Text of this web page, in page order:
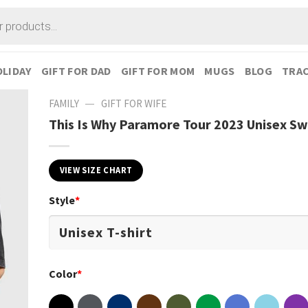
GIFT FOR DAD GIFT FOR MOM MUGS BLOG
FAMILY — GIFT FOR WIFE
This Is Why Paramore Tour 2023 Unisex
VIEW SIZE CHART
Style*
Color*